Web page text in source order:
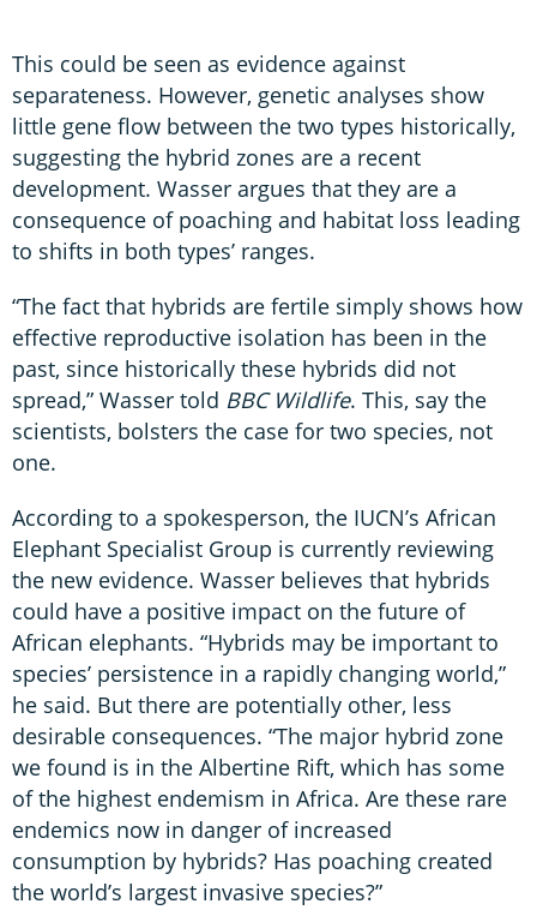
This could be seen as evidence against
separateness. However, genetic analyses show
little gene flow between the two types historically,
suggesting the hybrid zones are a recent
development. Wasser argues that they are a
consequence of poaching and habitat loss leading
to shifts in both types’ ranges.
“The fact that hybrids are fertile simply shows how
effective reproductive isolation has been in the
past, since historically these hybrids did not
spread,” Wasser told BBC Wildlife. This, say the
scientists, bolsters the case for two species, not
one.
According to a spokesperson, the IUCN’s African
Elephant Specialist Group is currently reviewing
the new evidence. Wasser believes that hybrids
could have a positive impact on the future of
African elephants. “Hybrids may be important to
species’ persistence in a rapidly changing world,”
he said. But there are potentially other, less
desirable consequences. “The major hybrid zone
we found is in the Albertine Rift, which has some
of the highest endemism in Africa. Are these rare
endemics now in danger of increased
consumption by hybrids? Has poaching created
the world’s largest invasive species?”